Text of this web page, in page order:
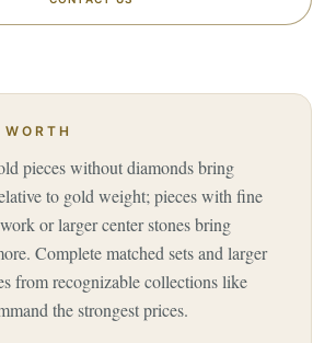
pieces without diamonds bring
to gold weight; pieces with fine
or larger center stones bring
Complete matched sets and larger
from recognizable collections like
the strongest prices.